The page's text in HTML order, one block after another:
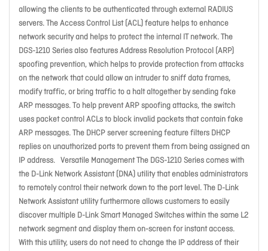
allowing the clients to be authenticated through external RADIUS
servers. The Access Control List (ACL) feature helps to enhance
network security and helps to protect the internal IT network. The
DGS-1210 Series also features Address Resolution Protocol (ARP)
spoofing prevention, which helps to provide protection from attacks
on the network that could allow an intruder to sniff data frames,
modify traffic, or bring traffic to a halt altogether by sending fake
ARP messages. To help prevent ARP spoofing attacks, the switch
uses packet control ACLs to block invalid packets that contain fake
ARP messages. The DHCP server screening feature filters DHCP
replies on unauthorized ports to prevent them from being assigned an
IP address. Versatile Management The DGS-1210 Series comes with
the D-Link Network Assistant (DNA) utility that enables administrators
to remotely control their network down to the port level. The D-Link
Network Assistant utility furthermore allows customers to easily
discover multiple D-Link Smart Managed Switches within the same L2
network segment and display them on-screen for instant access.
With this utility, users do not need to change the IP address of their